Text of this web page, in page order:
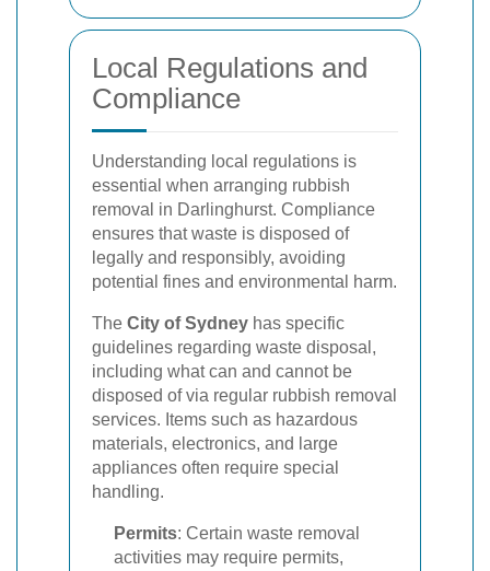
Local Regulations and
Compliance
Understanding local regulations is
essential when arranging rubbish
removal in Darlinghurst. Compliance
ensures that waste is disposed of
legally and responsibly, avoiding
potential fines and environmental harm.
The City of Sydney has specific
guidelines regarding waste disposal,
including what can and cannot be
disposed of via regular rubbish removal
services. Items such as hazardous
materials, electronics, and large
appliances often require special
handling.
Permits: Certain waste removal
activities may require permits,